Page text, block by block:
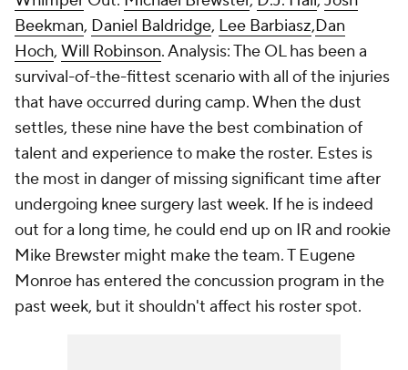
Beekman, Daniel Baldridge, Lee Barbiasz,Dan
Hoch, Will Robinson. Analysis: The OL has been a
survival-of-the-fittest scenario with all of the injuries
that have occurred during camp. When the dust
settles, these nine have the best combination of
talent and experience to make the roster. Estes is
the most in danger of missing significant time after
undergoing knee surgery last week. If he is indeed
out for a long time, he could end up on IR and rookie
Mike Brewster might make the team. T Eugene
Monroe has entered the concussion program in the
past week, but it shouldn't affect his roster spot.